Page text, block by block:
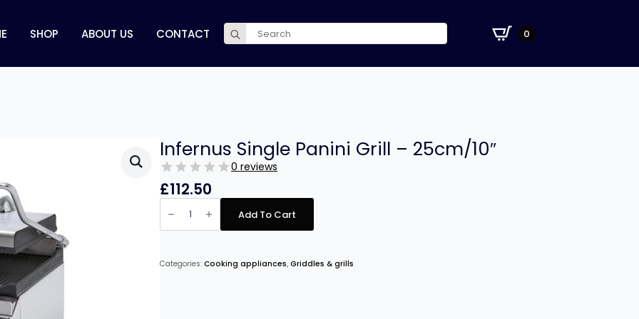
SHOP ABOUT US CONTACT
Search
for:
0
Infernus Single Panini Grill – 25cm/10″
0 reviews
£112.50
Infernus
Single
Grill
quantity
Add To Cart
Categories: Cooking appliances, Griddles & grills